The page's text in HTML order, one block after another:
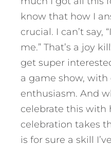
know that how I
crucial. I can’t say,
me.” That’s a joy
get super
a game show,
enthusiasm. And
celebrate this with
celebration takes
is for sure a skill